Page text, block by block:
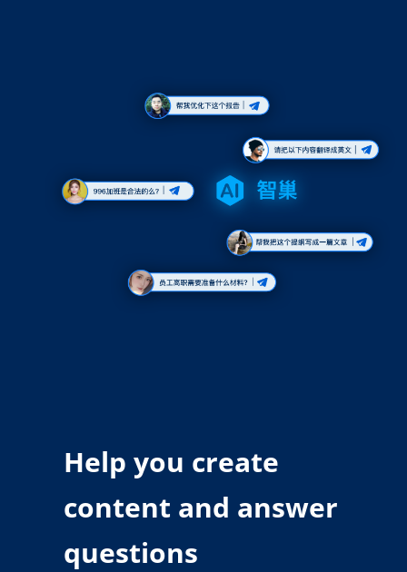
Help you create
content and answer
questions